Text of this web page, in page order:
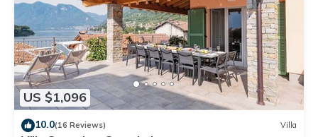
US $1,096
10.0(16 Reviews) Villa